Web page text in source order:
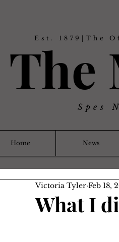
Est. 1879|The
The
Spes
Home News
What I
Victoria Tyler Feb 18,